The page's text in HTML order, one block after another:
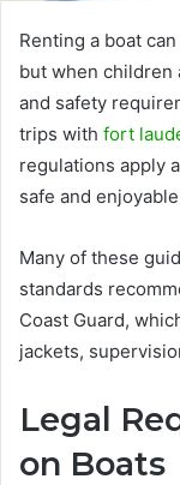
Renting a boat
but when children
and safety
trips with fort
regulations apply
safe and
Many of these
standards
Coast Guard,
jackets,
Legal
on Boats